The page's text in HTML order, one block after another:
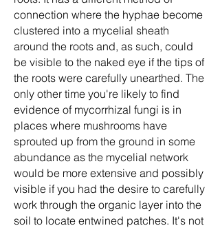
connection where the hyphae become
clustered into a mycelial sheath
around the roots and, as such, could
be visible to the naked eye if the tips of
the roots were carefully unearthed. The
only other time you're likely to find
evidence of mycorrhizal fungi is in
places where mushrooms have
sprouted up from the ground in some
abundance as the mycelial network
would be more extensive and possibly
visible if you had the desire to carefully
work through the organic layer into the
soil to locate entwined patches. It's not